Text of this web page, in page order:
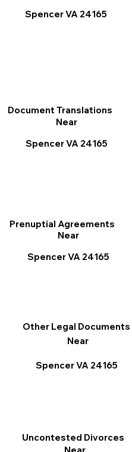
Other Legal Documents
Near
Spencer VA 24165
Document Translations
Near
Spencer VA 24165
Prenuptial Agreements
Near
Spencer VA 24165
Spencer VA 24165
Uncontested Divorces